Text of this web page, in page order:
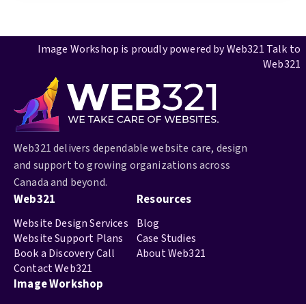
Image Workshop is proudly powered byWeb321 Talk to
Web321
Web321 delivers dependable website care, design
and support to growing organizations across
Canada and beyond.
Web321
Website Design Services
Website Support Plans
Book a Discovery Call
Contact Web321
Resources
Blog
Case Studies
About Web321
Image Workshop